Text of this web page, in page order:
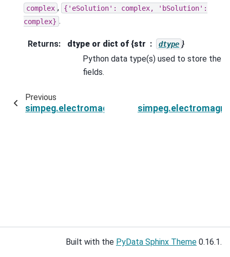
complex , {'eSolution': complex,
'bSolution':
complex} .
Returns: dtype or dict of {str dtype }
Python data type(s) used to store the
fields.
Previous
Built with the PyData Sphinx Theme 0.16.1.